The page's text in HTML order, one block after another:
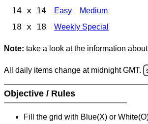
14 x 14 Easy Medium
18 x 18 Weekly Special
Note: take a look at the information
All daily items change at midnight GMT.
Objective / Rules
Fill the grid with Blue(X) or